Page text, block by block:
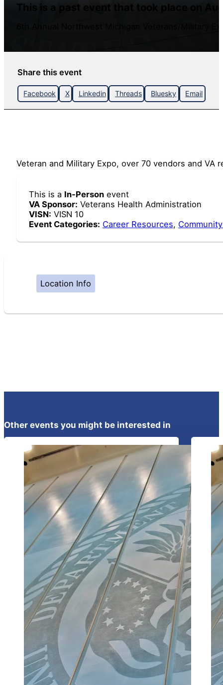
This is a past event that took place on
Share this event
Facebook X Linkedin Threads Bluesky Email
Veteran and Military Expo, over 70 vendors and VA
This is a In-Personevent
VA Sponsor: Veterans Health Administration
VISN: VISN 10
Event Categories: Career Resources,
Location Info
Other events you might be interested in